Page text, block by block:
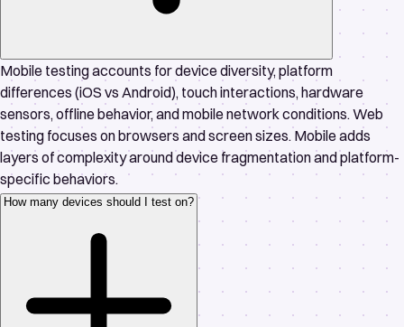
Mobile testing accounts for device diversity, platform
differences (iOS vs Android), touch interactions, hardware
sensors, offline behavior, and mobile network conditions. Web
testing focuses on browsers and screen sizes. Mobile adds
layers of complexity around device fragmentation and platform-
specific behaviors.
How many devices should I test on?